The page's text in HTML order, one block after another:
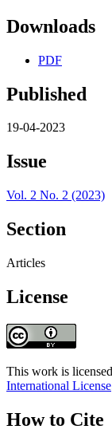
Downloads
PDF
Published
19-04-2023
Issue
Vol. 2 No. 2 (2023)
Section
Articles
License
This work is
International License
How to Cite